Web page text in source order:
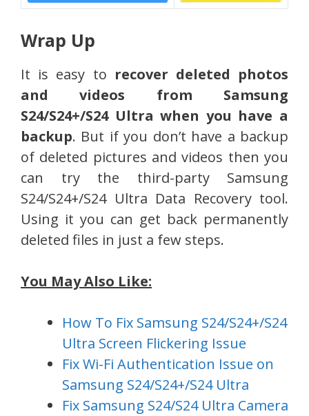
Wrap Up
It is easy to recover deleted photos
and videos from Samsung
S24/S24+/S24 Ultra when you have a
backup. But if you don’t have a backup
of deleted pictures and videos then you
can try the third-party Samsung
S24/S24+/S24 Ultra Data Recovery tool.
Using it you can get back permanently
deleted files in just a few steps.
You May Also Like:
How To Fix Samsung S24/S24+/S24
Ultra Screen Flickering Issue
Fix Wi-Fi Authentication Issue on
Samsung S24/S24+/S24 Ultra
Fix Samsung S24/S24 Ultra Camera